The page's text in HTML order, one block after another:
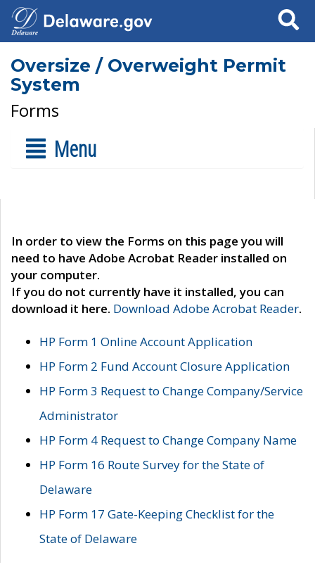
Search
Oversize / Overweight Permit
System
Forms
Menu
In order to view the Forms on this page you will
need to have Adobe Acrobat Reader installed on
your computer.
If you do not currently have it installed, you can
download it here. Download Adobe Acrobat Reader.
HP Form 1 Online Account Application
HP Form 2 Fund Account Closure Application
HP Form 3 Request to Change Company/Service
Administrator
HP Form 4 Request to Change Company Name
HP Form 16 Route Survey for the State of
Delaware
HP Form 17 Gate-Keeping Checklist for the
State of Delaware